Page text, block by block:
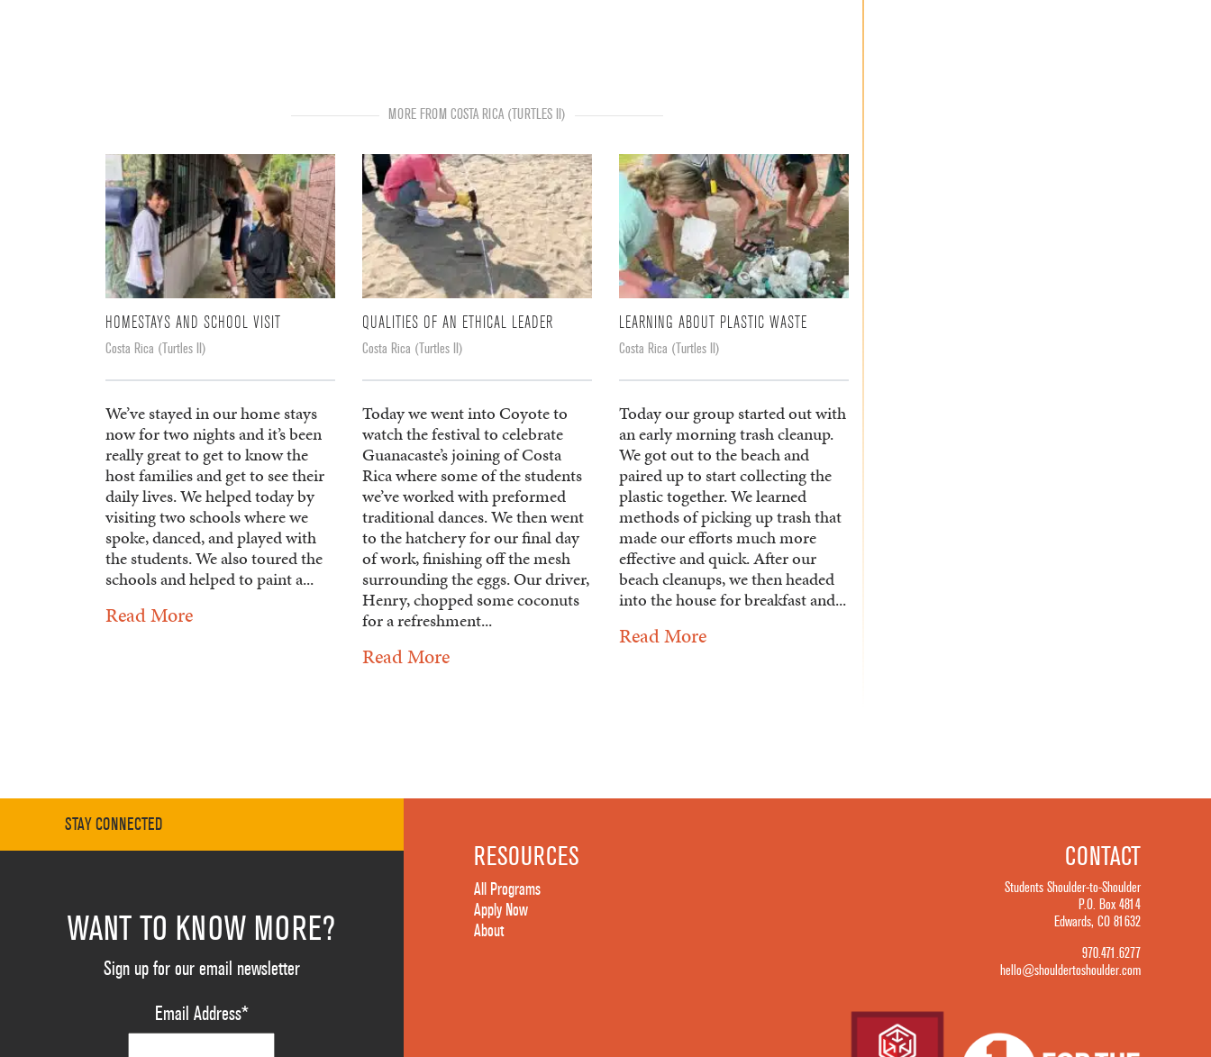
MORE FROM COSTA RICA (TURTLES II)
HOMESTAYS AND SCHOOL VISIT
Costa Rica (Turtles II)
We’ve stayed in our home stays
now for two nights and it’s been
really great to get to know the
host families and get to see their
daily lives. We helped today by
visiting two schools where we
spoke, danced, and played with
the students. We also toured the
schools and helped to paint a...
Read More
QUALITIES OF AN ETHICAL LEADER
Costa Rica (Turtles II)
Today we went into Coyote to
watch the festival to celebrate
Guanacaste’s joining of Costa
Rica where some of the students
we’ve worked with preformed
traditional dances. We then went
to the hatchery for our final day
of work, finishing off the mesh
surrounding the eggs. Our driver,
Henry, chopped some coconuts
for a refreshment...
Read More
LEARNING ABOUT PLASTIC WASTE
Costa Rica (Turtles II)
Today our group started out with
an early morning trash cleanup.
We got out to the beach and
paired up to start collecting the
plastic together. We learned
methods of picking up trash that
made our efforts much more
effective and quick. After our
beach cleanups, we then headed
into the house for breakfast and...
Read More
STAY CONNECTED
WANT TO KNOW MORE?
Sign up for our email newsletter
Email Address*
RESOURCES
All Programs
Apply Now
About
CONTACT
Students Shoulder-to-Shoulder
P.O. Box 4814
Edwards, CO 81632
970.471.6277
hello@shouldertoshoulder.com